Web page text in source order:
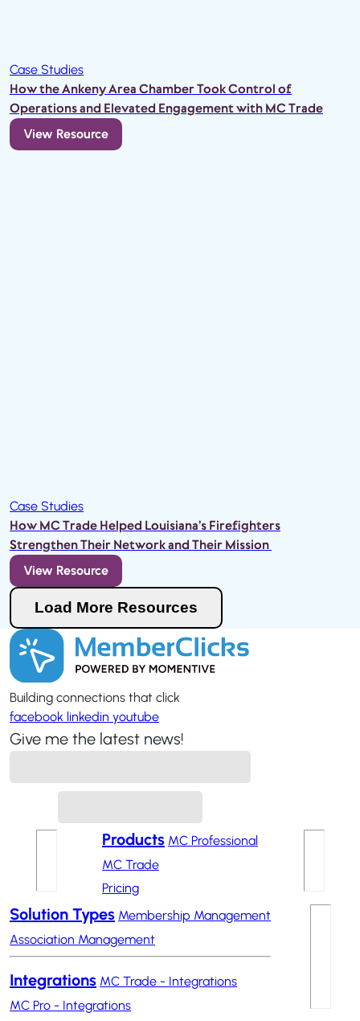
Case Studies
How the Ankeny Area Chamber Took Control of
Operations and Elevated Engagement with MC Trade
View Resource
Case Studies
How MC Trade Helped Louisiana’s Firefighters
Strengthen Their Network and Their Mission
View Resource
Load More Resources
Loading...
Building connections that click
facebook linkedin youtube
Give me the latest news!
Products MC Professional
MC Trade
Pricing
Solution Types Membership Management
Association Management
Integrations MC Trade - Integrations
MC Pro - Integrations